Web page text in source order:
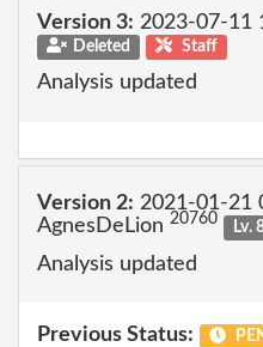
Version 3: 2023-07-11
Deleted Staff
Analysis updated
Version 2: 2021-01-21
AgnesDeLion 20760 Lv.
Analysis updated
Previous Status: